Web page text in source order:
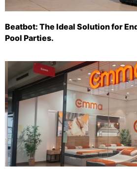
Beatbot: The Ideal Solution for
Pool Parties.